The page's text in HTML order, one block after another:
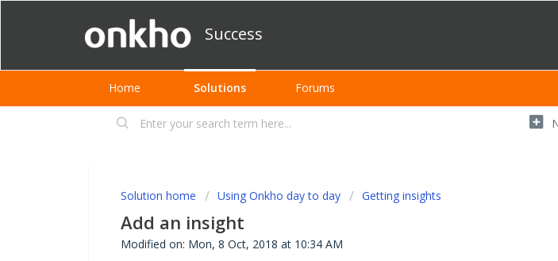
Success
Home Solutions Forums
Solution home Using Onkho day to day Getting insights
Add an insight
Modified on: Mon, 8 Oct, 2018 at 10:34 AM